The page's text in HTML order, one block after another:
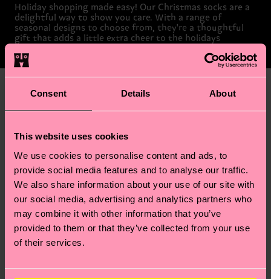
Consent Details About
This website uses cookies
We use cookies to personalise content and ads, to
provide social media features and to analyse our traffic.
We also share information about your use of our site with
our social media, advertising and analytics partners who
may combine it with other information that you’ve
provided to them or that they’ve collected from your use
of their services.
Holiday shopping made easy! Our Christmas socks are a
delightful way to show you care. With a range of
seasonal designs to choose from, they're a thoughtful
gift that adds a little extra cheer to the holidays